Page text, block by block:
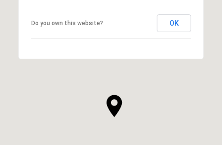
Do you own this website? OK